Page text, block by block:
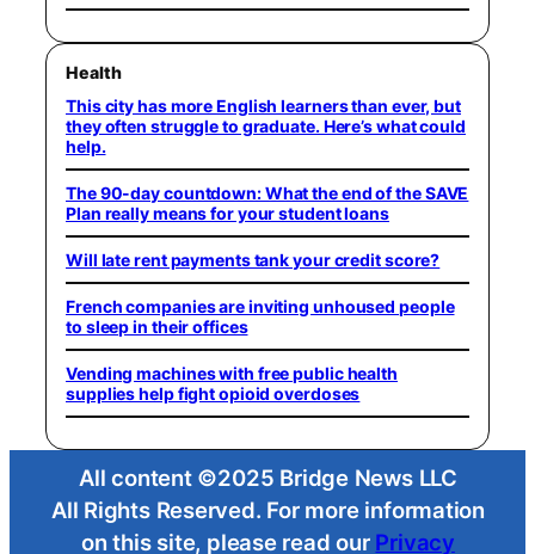
Health
This city has more English learners than ever, but
they often struggle to graduate. Here’s what could
help.
The 90-day countdown: What the end of the SAVE
Plan really means for your student loans
Will late rent payments tank your credit score?
French companies are inviting unhoused people
to sleep in their offices
Vending machines with free public health
supplies help fight opioid overdoses
All content ©2025 Bridge News LLC
All Rights Reserved. For more information
on this site, please read our Privacy